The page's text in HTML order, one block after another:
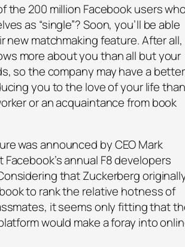
the 200 million Facebook users
as “single”? Soon, you’ll be able
new matchmaking feature. After all,
more about you than all but your
so the company may have a better
you to the love of your life
or an acquaintance from book
was announced by CEO Mark
annual F8 developers
that Zuckerberg
to rank the relative hotness of
it seems only fitting that
would make a foray into